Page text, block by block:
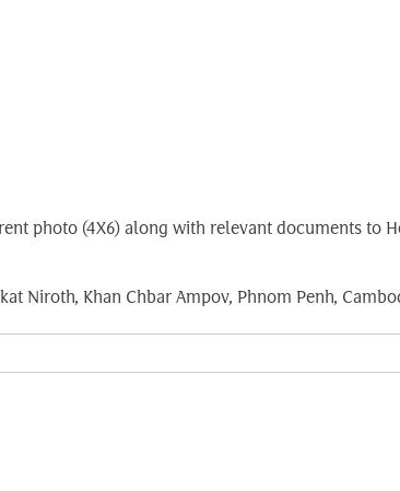
photo (4X6) along with relevant documents to
Niroth, Khan Chbar Ampov, Phnom Penh,